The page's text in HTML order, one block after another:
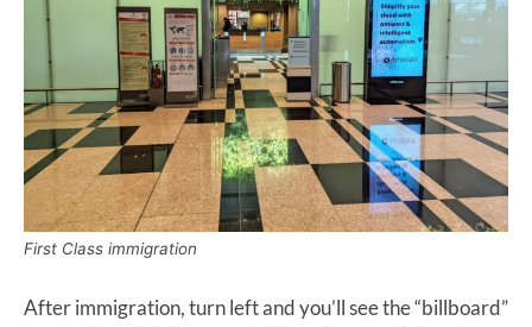
First Class immigration
After immigration, turn left and you’ll see the “billboard”